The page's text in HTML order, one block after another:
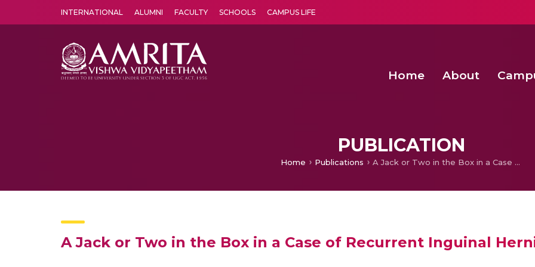
INTERNATIONAL ALUMNI FACULTY SCHOOLS CAMPUS LIFE
Home About
PUBLICATION
Home Publications A Jack or Two in the Box in a Case of Recurrent Inguinal Hernia
A Jack or Two in the Box in a Case of Recurrent Inguinal